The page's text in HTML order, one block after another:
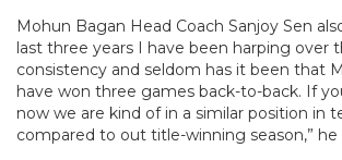
Mohun Bagan Head Coach Sanjoy Sen
last three years I have been harping over
consistency and seldom has it been that
have won three games back-to-back. If
now we are kind of in a similar position in
compared to out title-winning season,” he